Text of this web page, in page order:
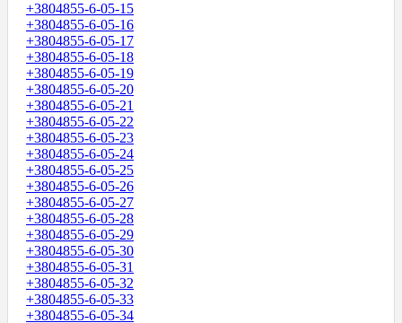
+3804855-6-05-15
+3804855-6-05-16
+3804855-6-05-17
+3804855-6-05-18
+3804855-6-05-19
+3804855-6-05-20
+3804855-6-05-21
+3804855-6-05-22
+3804855-6-05-23
+3804855-6-05-24
+3804855-6-05-25
+3804855-6-05-26
+3804855-6-05-27
+3804855-6-05-28
+3804855-6-05-29
+3804855-6-05-30
+3804855-6-05-31
+3804855-6-05-32
+3804855-6-05-33
+3804855-6-05-34